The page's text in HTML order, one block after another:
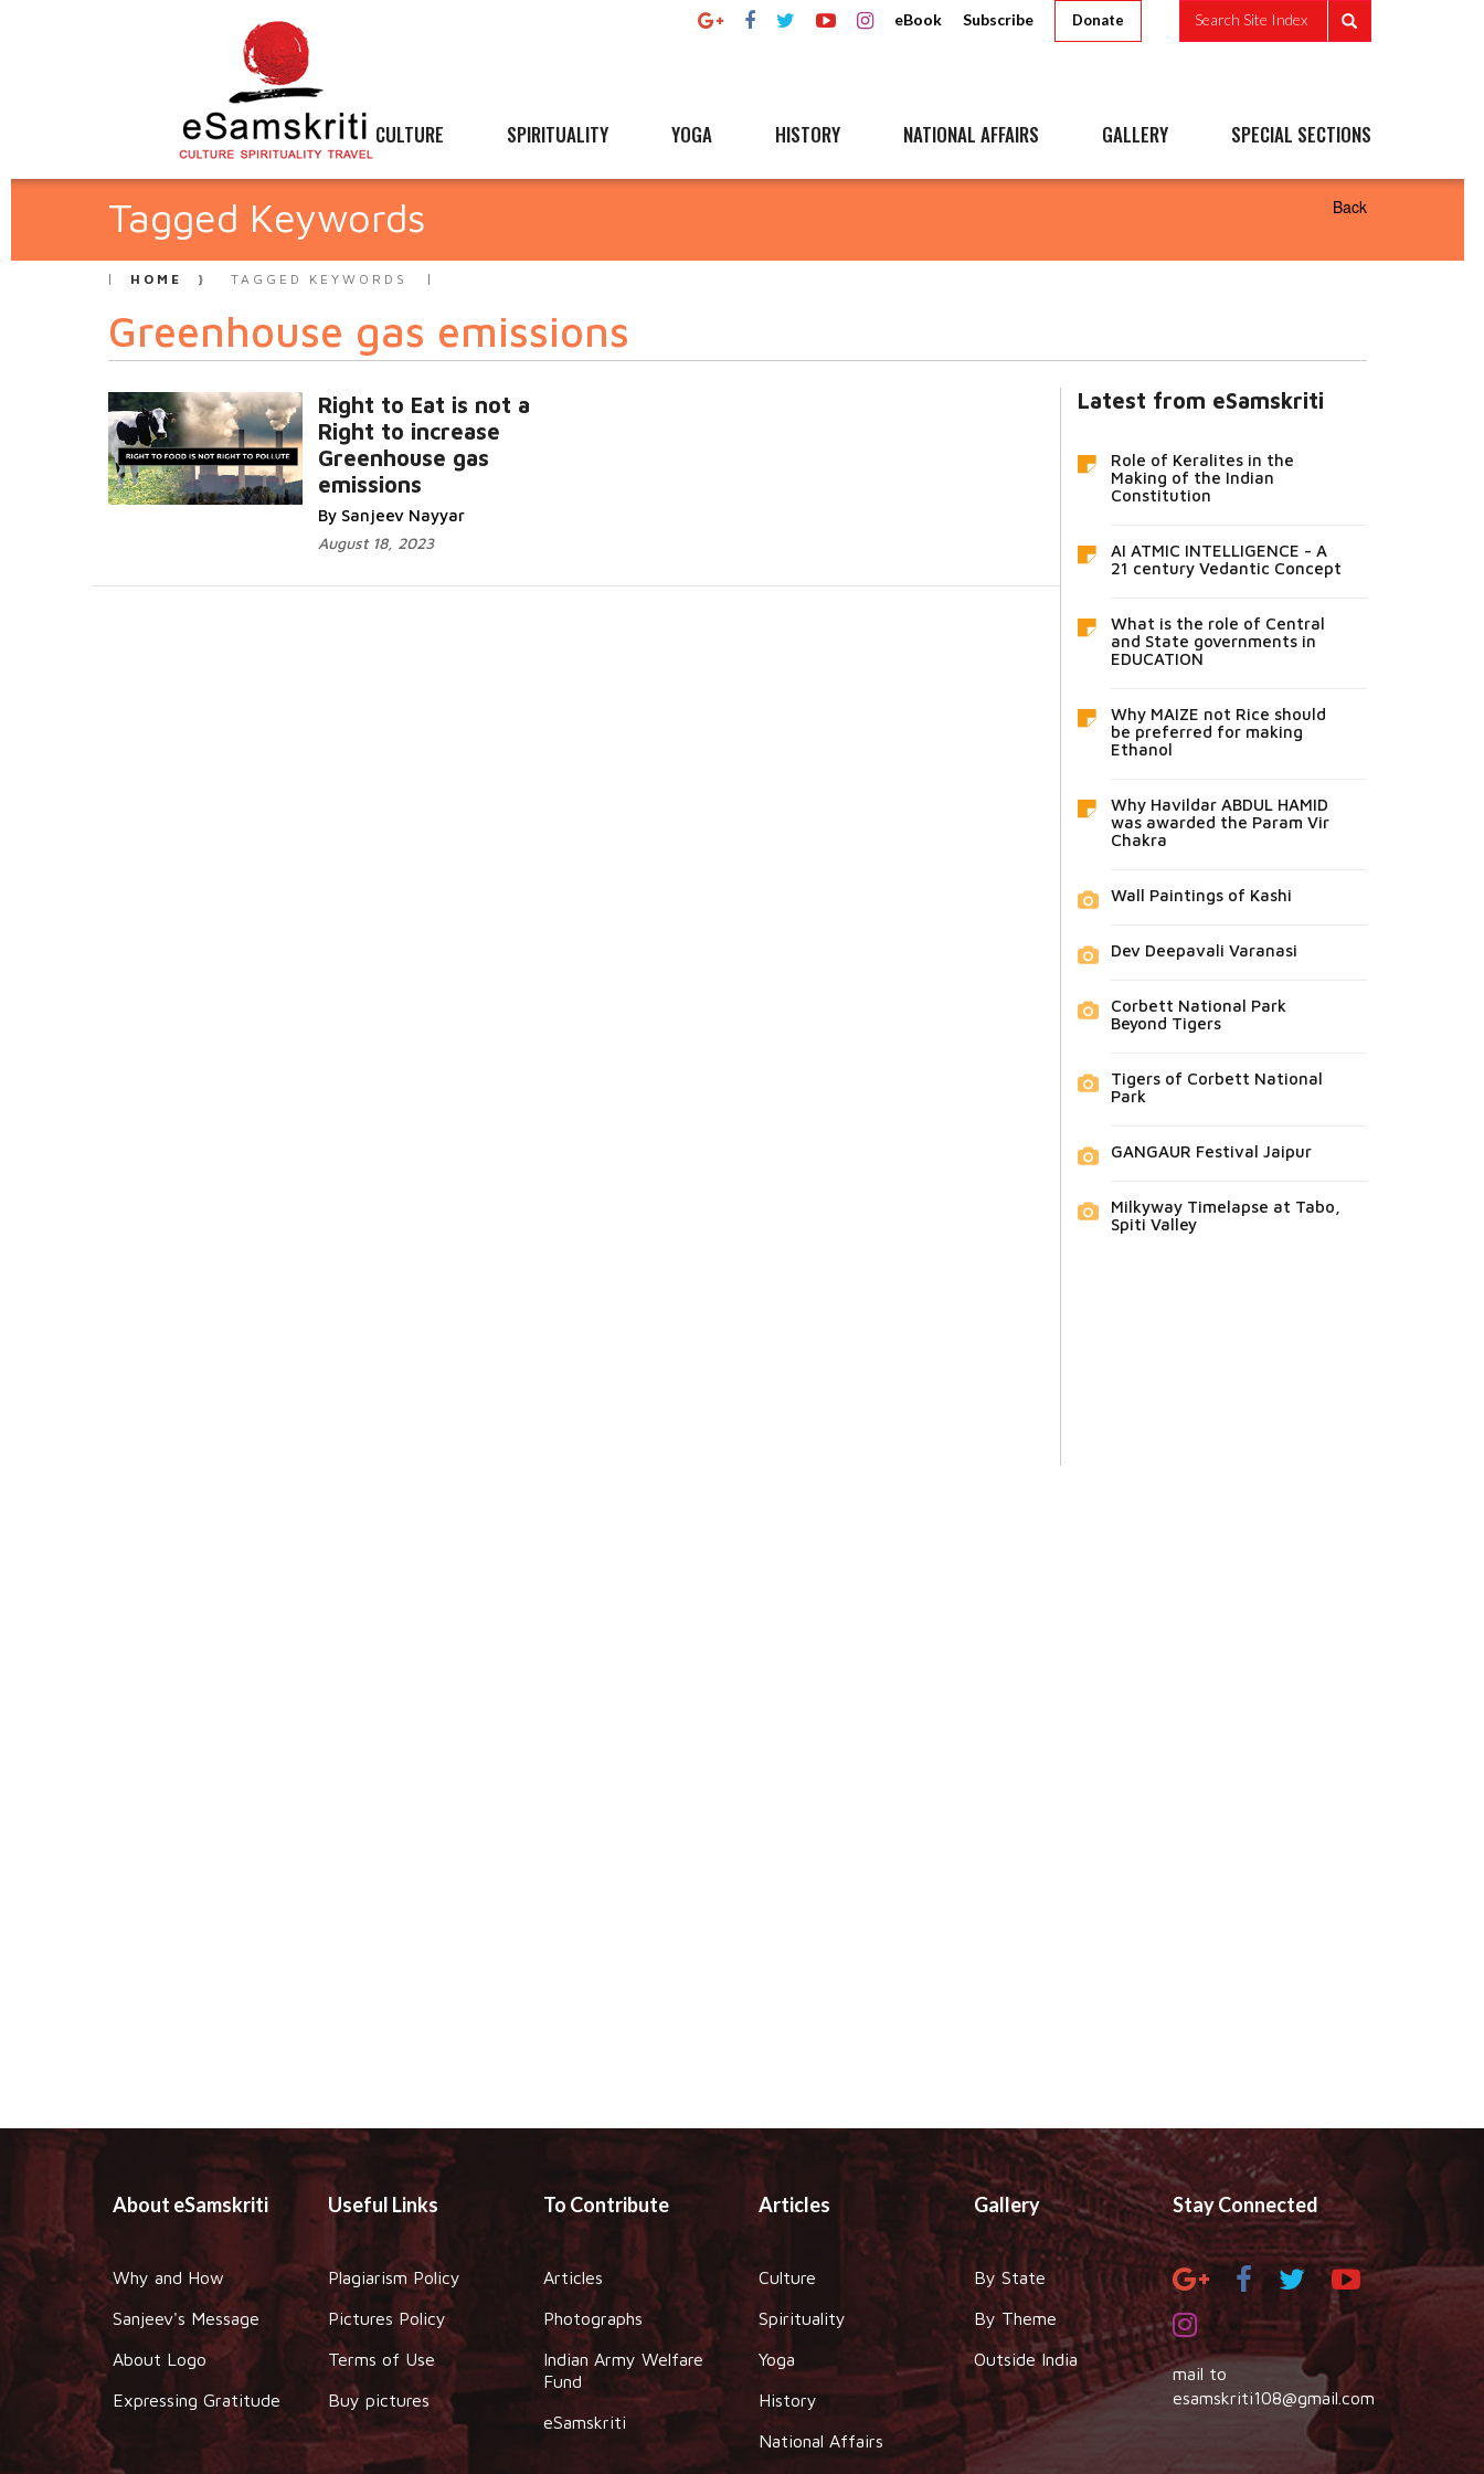
eBook Subscribe Donate Search Site Index
CULTURE SPIRITUALITY YOGA HISTORY NATIONAL AFFAIRS GALLERY SPECIAL SECTIONS
Tagged Keywords Back
HOME TAGGED KEYWORDS
Greenhouse gas emissions
Right to Eat is not a
Right to increase
Greenhouse gas
emissions
By Sanjeev Nayyar
August 18, 2023
Latest from eSamskriti
Role of Keralites in the
Making of the Indian
Constitution
AI ATMIC INTELLIGENCE - A
21 century Vedantic Concept
What is the role of Central
and State governments in
EDUCATION
Why MAIZE not Rice should
be preferred for making
Ethanol
Why Havildar ABDUL HAMID
was awarded the Param Vir
Chakra
Wall Paintings of Kashi
Dev Deepavali Varanasi
Corbett National Park
Beyond Tigers
Tigers of Corbett National
Park
GANGAUR Festival Jaipur
Milkyway Timelapse at Tabo,
Spiti Valley
About eSamskriti
Why and How
Sanjeev's Message
About Logo
Expressing Gratitude
Useful Links
Plagiarism Policy
Pictures Policy
Terms of Use
Buy pictures
To Contribute
Articles
Photographs
Indian Army Welfare
Fund
eSamskriti
Articles
Culture
Spirituality
Yoga
History
National Affairs
Gallery
By State
By Theme
Outside India
Stay Connected
mail to
esamskriti108@gmail.com